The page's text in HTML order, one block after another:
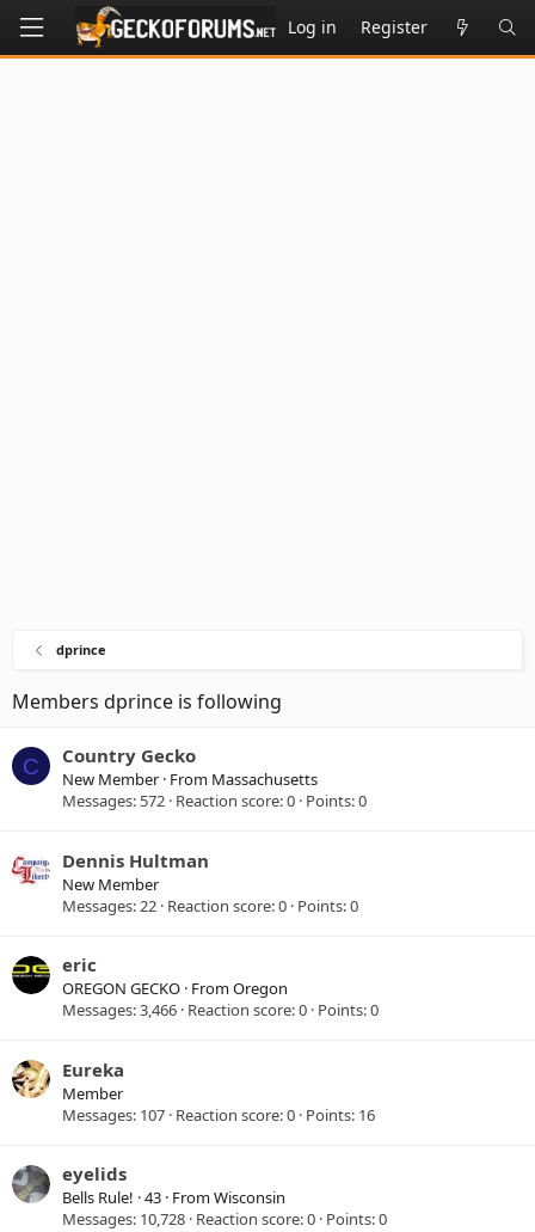
Log in Register
dprince
Members dprince is following
C Country Gecko
New Member · From Massachusetts
Messages 572 Reaction score 0 Points 0
Dennis Hultman
New Member
Messages 22 Reaction score 0 Points 0
eric
OREGON GECKO · FromOregon
Messages 3,466 Reaction score 0 Points 0
Eureka
Member
Messages 107 Reaction score 0 Points 16
eyelids
Bells Rule! ·43 · FromWisconsin
Messages 10,728 Reaction score 0 Points 0